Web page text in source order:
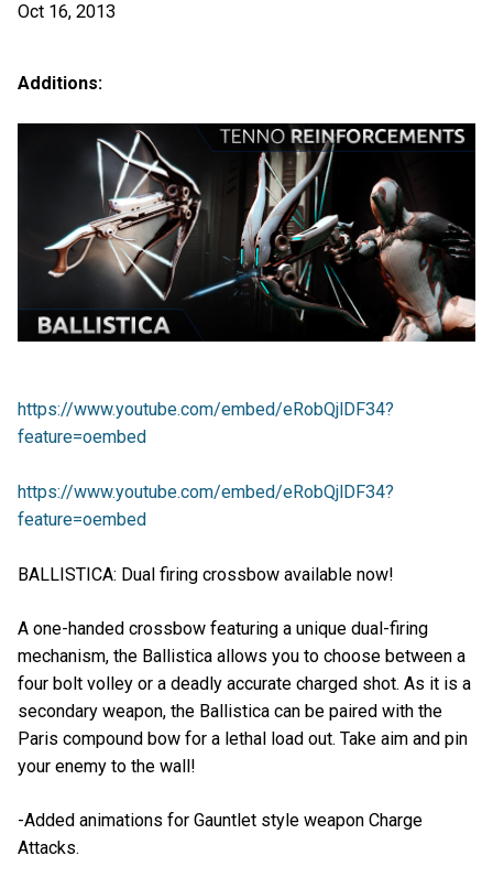
Oct 16, 2013
Additions:
https://www.youtube.com/embed/eRobQjlDF34?
feature=oembed
https://www.youtube.com/embed/eRobQjlDF34?
feature=oembed
BALLISTICA: Dual firing crossbow available now!
A one-handed crossbow featuring a unique dual-firing
mechanism, the Ballistica allows you to choose between a
four bolt volley or a deadly accurate charged shot. As it is a
secondary weapon, the Ballistica can be paired with the
Paris compound bow for a lethal load out. Take aim and pin
your enemy to the wall!
-Added animations for Gauntlet style weapon Charge
Attacks.